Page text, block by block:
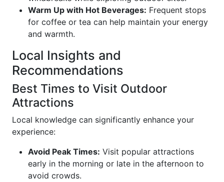
Warm Up with Hot Beverages: Frequent stops
for coffee or tea can help maintain your energy
and warmth.
Local Insights and
Recommendations
Best Times to Visit Outdoor
Attractions
Local knowledge can significantly enhance your
experience:
Avoid Peak Times: Visit popular attractions
early in the morning or late in the afternoon to
avoid crowds.